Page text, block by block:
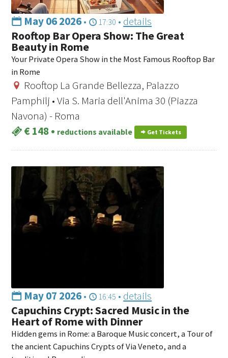
May 06 2026• 17:30 • details
Rooftop Bar Opera Show: The Great
Beauty in Rome
Your Private Opera Show in the Most Famous Rooftop Bar
in Rome
Rooftop La Grande Bellezza, Palazzo
Pamphilj • Via S. Maria dell'Anima 30 (Piazza
Navona) - Roma
€ 148• reductions available Get Tickets
May 07 2026• 16:45 • details
Capuchins Crypt: Sacred Music in the
Heart of Rome with Dinner
Hidden gems in Rome: a Baroque Music concert, a Tour of
the ancient Capuchins Crypts of Via Veneto, and a